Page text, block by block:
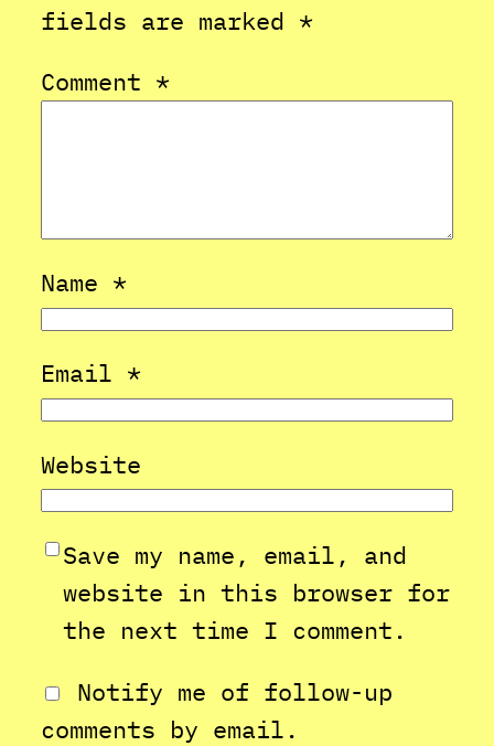
fields are marked *
Comment *
Name *
Email *
Website
Save my name, email, and
website in this browser for
the next time I comment.
Notify me of follow-up
comments by email.